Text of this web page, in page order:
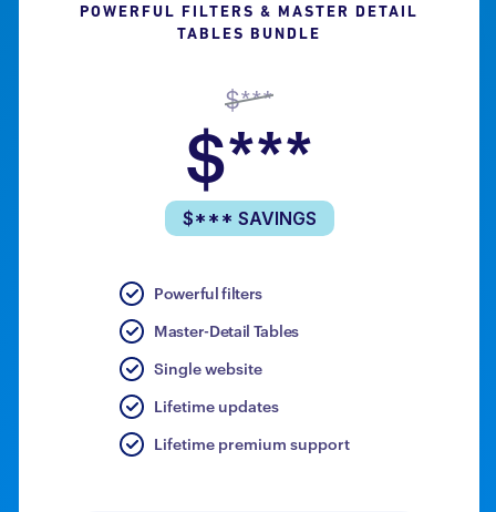
POWERFUL FILTERS & MASTER DETAIL
TABLES BUNDLE
$***
$***
$*** SAVINGS
Powerful filters
Master-Detail Tables
Single website
Lifetime updates
Lifetime premium support